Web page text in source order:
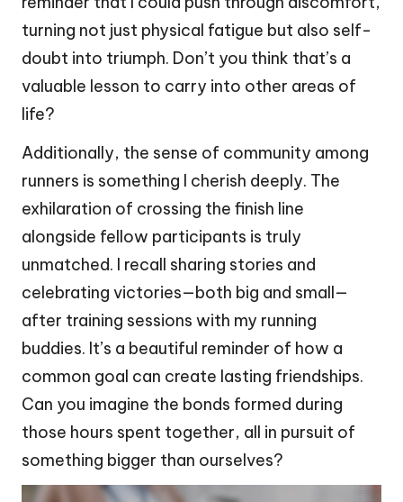
turning not just physical fatigue but also self-
doubt into triumph. Don’t you think that’s a
valuable lesson to carry into other areas of
life?
Additionally, the sense of community among
runners is something I cherish deeply. The
exhilaration of crossing the finish line
alongside fellow participants is truly
unmatched. I recall sharing stories and
celebrating victories—both big and small—
after training sessions with my running
buddies. It’s a beautiful reminder of how a
common goal can create lasting friendships.
Can you imagine the bonds formed during
those hours spent together, all in pursuit of
something bigger than ourselves?